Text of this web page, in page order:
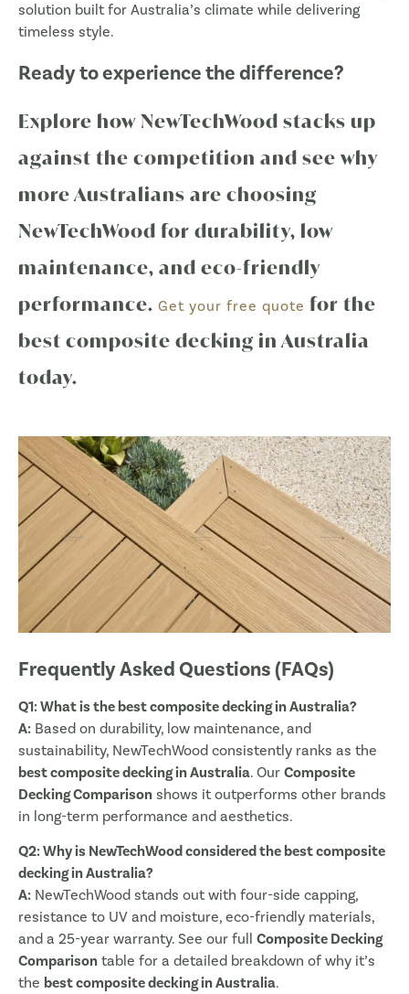
solution built for Australia’s climate while delivering
timeless style.
Ready to experience the difference?
Explore how NewTechWood stacks up
against the competition and see why
more Australians are choosing
NewTechWood for durability, low
maintenance, and eco-friendly
performance. Get your free quote for the
best composite decking in Australia
today.
Frequently Asked Questions (FAQs)
Q1: What is the best composite decking in Australia?
A: Based on durability, low maintenance, and
sustainability, NewTechWood consistently ranks as the
best composite decking in Australia. Our Composite
Decking Comparison shows it outperforms other brands
in long-term performance and aesthetics.
Q2: Why is NewTechWood considered the best composite
decking in Australia?
A: NewTechWood stands out with four-side capping,
resistance to UV and moisture, eco-friendly materials,
and a 25-year warranty. See our full Composite Decking
Comparison table for a detailed breakdown of why it’s
the best composite decking in Australia.